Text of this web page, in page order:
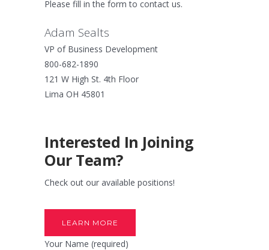
Please fill in the form to contact us.
Adam Sealts
VP of Business Development
800-682-1890
121 W High St. 4th Floor
Lima OH 45801
Interested In Joining
Our Team?
Check out our available positions!
LEARN MORE
Your Name (required)